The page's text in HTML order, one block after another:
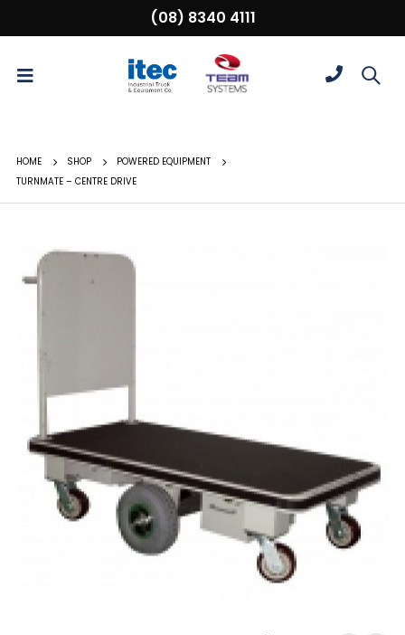
(08) 8340 4111
HOME SHOP
POWERED EQUIPMENT
TURNMATE – CENTRE DRIVE